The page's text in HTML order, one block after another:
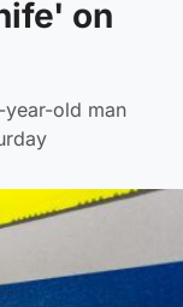
on
year-old man